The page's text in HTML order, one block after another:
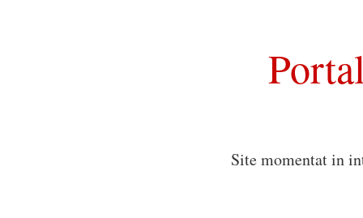
Site momentat in